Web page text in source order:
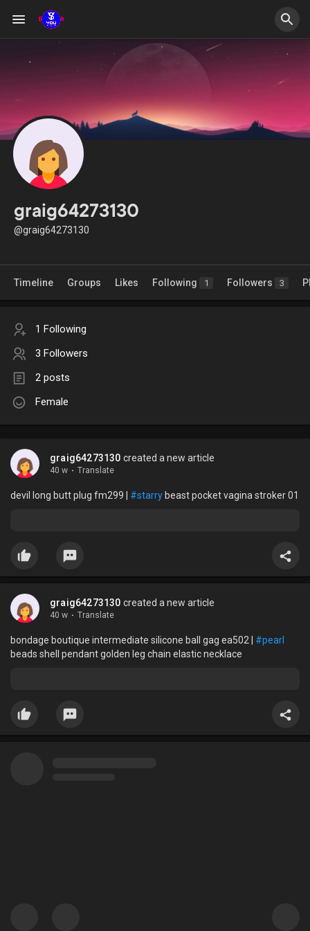
graig64273130
@graig64273130
Timeline Groups Likes Following 1 Followers 3
1 Following
3 Followers
2 posts
Female
graig64273130 created a new article
40 w · Translate
devil long butt plug fm299 | #starry beast pocket vagina stroker 01
graig64273130 created a new article
40 w · Translate
bondage boutique intermediate silicone ball gag ea502 | #pearl
beads shell pendant golden leg chain elastic necklace